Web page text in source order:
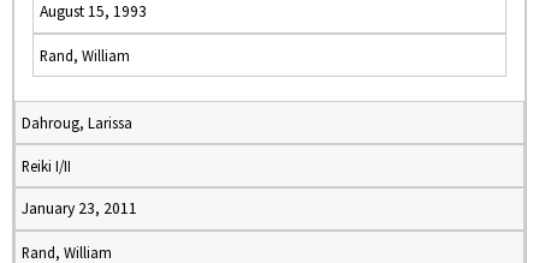
August 15, 1993
Rand, William
Dahroug, Larissa
Reiki I/II
January 23, 2011
Rand, William